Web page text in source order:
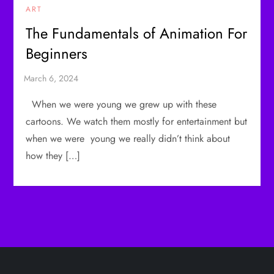
ART
The Fundamentals of Animation For
Beginners
When we were young we grew up with these
cartoons. We watch them mostly for entertainment but
when we were young we really didn’t think about
how they […]